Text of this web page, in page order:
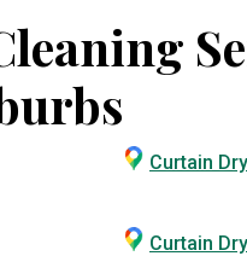
Curtain
Curtain